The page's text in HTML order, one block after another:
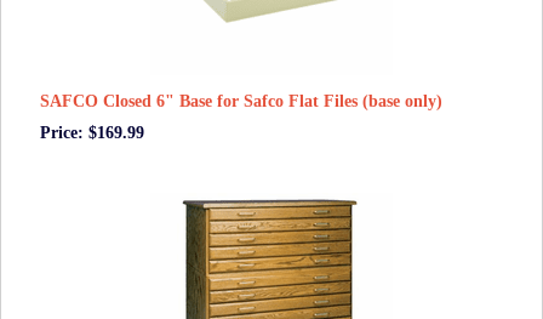
SAFCO Closed 6" Base for Safco Flat Files (base only)
Price: $169.99